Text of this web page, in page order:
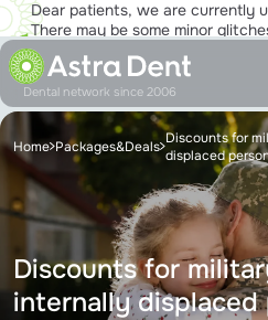
Dear patients, we are currently
There may be some minor
ensure that you will soon be
fullest!
Dental network since 2006
Home Packages&Deals Discounts for
displaced
Discounts for
internally displaced